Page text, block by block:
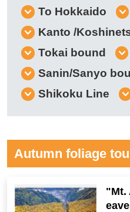
To Hokkaido
Kanto /
Tokai bound
Sanin/Sanyo
Shikoku Line
Autumn foliage
"Mt.